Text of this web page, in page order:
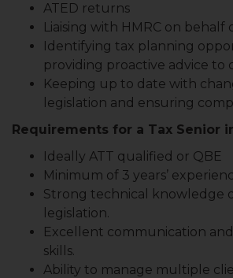
ATED returns
Liaising with HMRC on behalf
Identifying tax planning
providing proactive advice to
Keeping up to date with
legislation and ensuring
Requirements for a Tax Senior
Ideally ATT qualified or QBE
Minimum of 3 years’
Strong technical knowledge
legislation.
Excellent communication
skills.
Ability to manage multiple